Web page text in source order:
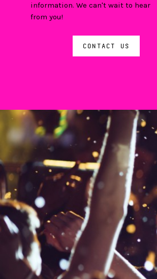
information. We can't wait to hear
from you!
CONTACT US